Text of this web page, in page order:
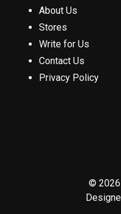
About Us
Stores
Write for Us
Contact Us
Privacy Policy
© 2026